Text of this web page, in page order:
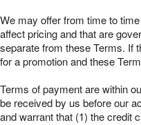
We may offer from time to
affect pricing and that are
separate from these Terms. If
for a promotion and these
Terms of payment are within
be received by us before our
and warrant that (1) the credit